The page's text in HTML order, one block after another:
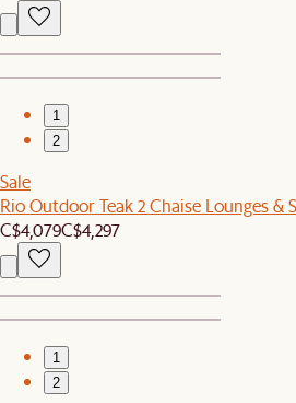
1
2
Sale
Rio Outdoor Teak 2 Chaise Lounges &
C$4,079C$4,297
1
2